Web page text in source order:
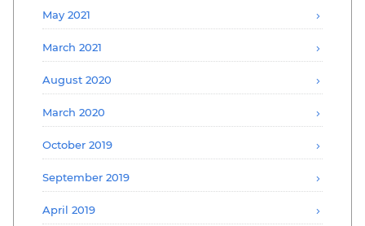
May 2021
March 2021
August 2020
March 2020
October 2019
September 2019
April 2019